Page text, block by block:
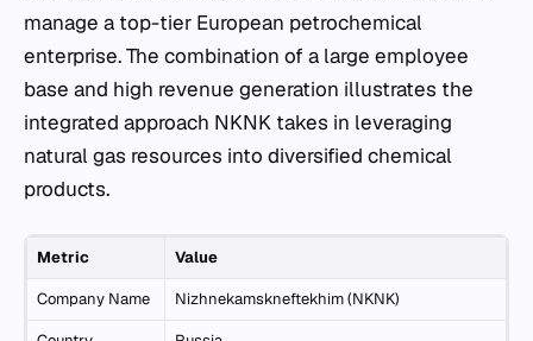
manage a top-tier European petrochemical
enterprise. The combination of a large employee
base and high revenue generation illustrates the
integrated approach NKNK takes in leveraging
natural gas resources into diversified chemical
products.
Metric Value
Company Name Nizhnekamskneftekhim (NKNK)